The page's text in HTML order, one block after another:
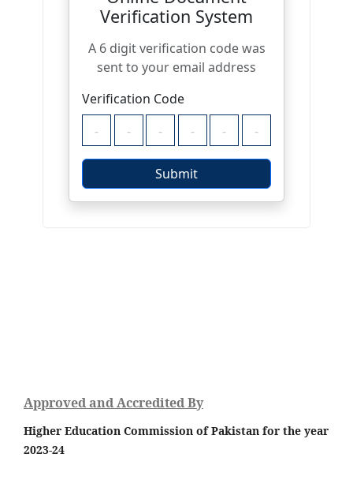
Approved and Accredited By
Higher Education Commission of Pakistan for the year
2023-24